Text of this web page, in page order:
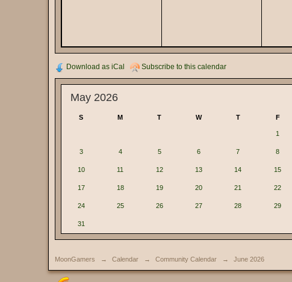
Download as iCal Subscribe to this calendar
May 2026
S M T W T F
1
3 4 5 6 7 8
10 11 12 13 14 15
17 18 19 20 21 22
24 25 26 27 28 29
31
MoonGamers → Calendar → Community Calendar → June 2026